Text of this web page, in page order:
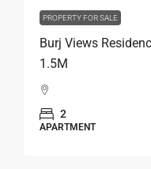
PROPERTY FOR SALE
Burj Views
1.5M
2
APARTMENT